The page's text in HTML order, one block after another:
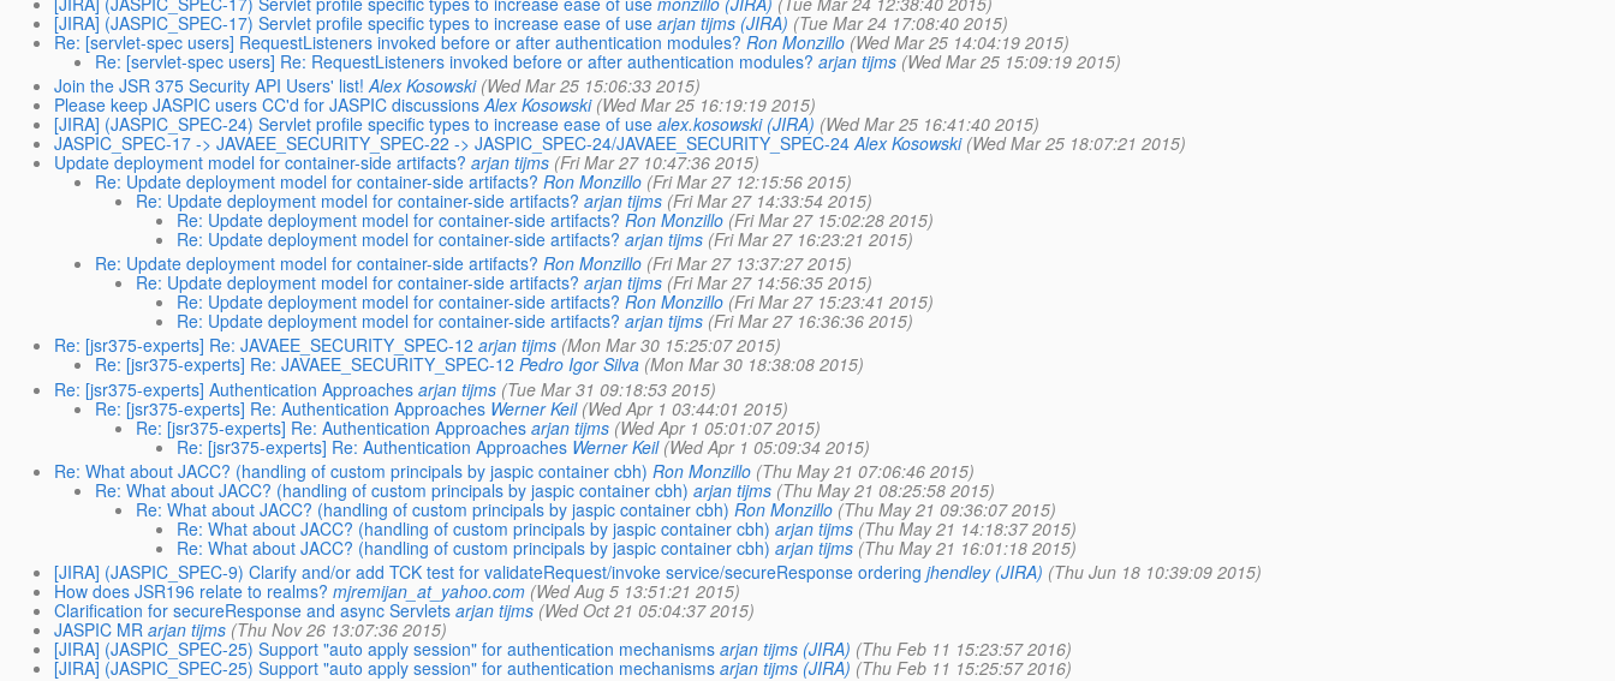
[JIRA] (JASPIC_SPEC-17) Servlet profile specific types to increase ease of use arjan tijms (JIRA) (Tue Mar 24 17:08:40 2015)
Re: [servlet-spec users] RequestListeners invoked before or after authentication modules? Ron Monzillo (Wed Mar 25 14:04:19 2015)
Re: [servlet-spec users] Re: RequestListeners invoked before or after authentication modules? arjan tijms (Wed Mar 25 15:09:19 2015)
Join the JSR 375 Security API Users' list! Alex Kosowski (Wed Mar 25 15:06:33 2015)
Please keep JASPIC users CC'd for JASPIC discussions Alex Kosowski (Wed Mar 25 16:19:19 2015)
[JIRA] (JASPIC_SPEC-24) Servlet profile specific types to increase ease of use alex.kosowski (JIRA) (Wed Mar 25 16:41:40 2015)
JASPIC_SPEC-17 -> JAVAEE_SECURITY_SPEC-22 -> JASPIC_SPEC-24/JAVAEE_SECURITY_SPEC-24 Alex Kosowski (Wed Mar 25 18:07:21 2015)
Update deployment model for container-side artifacts? arjan tijms (Fri Mar 27 10:47:36 2015)
Re: Update deployment model for container-side artifacts? Ron Monzillo (Fri Mar 27 12:15:56 2015)
Re: Update deployment model for container-side artifacts? arjan tijms (Fri Mar 27 14:33:54 2015)
Re: Update deployment model for container-side artifacts? Ron Monzillo (Fri Mar 27 15:02:28 2015)
Re: Update deployment model for container-side artifacts? arjan tijms (Fri Mar 27 16:23:21 2015)
Re: Update deployment model for container-side artifacts? Ron Monzillo (Fri Mar 27 13:37:27 2015)
Re: Update deployment model for container-side artifacts? arjan tijms (Fri Mar 27 14:56:35 2015)
Re: Update deployment model for container-side artifacts? Ron Monzillo (Fri Mar 27 15:23:41 2015)
Re: Update deployment model for container-side artifacts? arjan tijms (Fri Mar 27 16:36:36 2015)
Re: [jsr375-experts] Re: JAVAEE_SECURITY_SPEC-12 arjan tijms (Mon Mar 30 15:25:07 2015)
Re: [jsr375-experts] Re: JAVAEE_SECURITY_SPEC-12 Pedro Igor Silva (Mon Mar 30 18:38:08 2015)
Re: [jsr375-experts] Authentication Approaches arjan tijms (Tue Mar 31 09:18:53 2015)
Re: [jsr375-experts] Re: Authentication Approaches Werner Keil (Wed Apr 1 03:44:01 2015)
Re: [jsr375-experts] Re: Authentication Approaches arjan tijms (Wed Apr 1 05:01:07 2015)
Re: [jsr375-experts] Re: Authentication Approaches Werner Keil (Wed Apr 1 05:09:34 2015)
Re: What about JACC? (handling of custom principals by jaspic container cbh) Ron Monzillo (Thu May 21 07:06:46 2015)
Re: What about JACC? (handling of custom principals by jaspic container cbh) arjan tijms (Thu May 21 08:25:58 2015)
Re: What about JACC? (handling of custom principals by jaspic container cbh) Ron Monzillo (Thu May 21 09:36:07 2015)
Re: What about JACC? (handling of custom principals by jaspic container cbh) arjan tijms (Thu May 21 14:18:37 2015)
Re: What about JACC? (handling of custom principals by jaspic container cbh) arjan tijms (Thu May 21 16:01:18 2015)
[JIRA] (JASPIC_SPEC-9) Clarify and/or add TCK test for validateRequest/invoke service/secureResponse ordering jhendley (JIRA) (Thu Jun 18 10:39:09 2015)
How does JSR196 relate to realms? mjremijan_at_yahoo.com (Wed Aug 5 13:51:21 2015)
Clarification for secureResponse and async Servlets arjan tijms (Wed Oct 21 05:04:37 2015)
JASPIC MR arjan tijms (Thu Nov 26 13:07:36 2015)
[JIRA] (JASPIC_SPEC-25) Support "auto apply session" for authentication mechanisms arjan tijms (JIRA) (Thu Feb 11 15:23:57 2016)
[JIRA] (JASPIC_SPEC-25) Support "auto apply session" for authentication mechanisms arjan tijms (JIRA) (Thu Feb 11 15:25:57 2016)